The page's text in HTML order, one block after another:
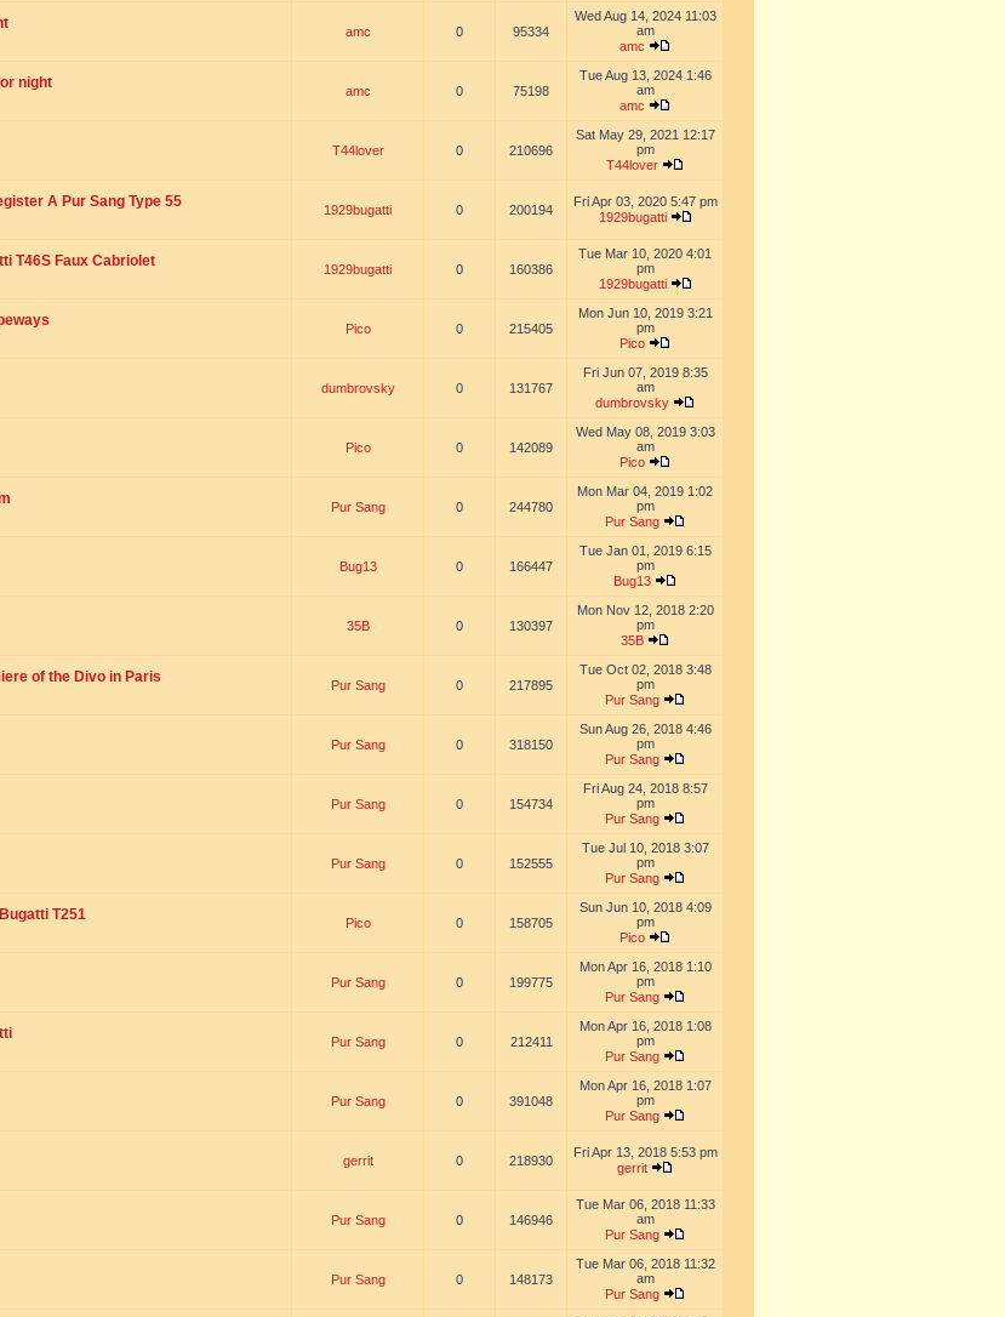
amc 0 95334
Wed Aug 14, 2024 11:03
am
amc
night amc 0 75198
Tue Aug 13, 2024 1:46
am
amc
T44lover 0 210696
Sat May 29, 2021 12:17
pm
T44lover
A Pur Sang Type 55 1929bugatti 0 200194
Fri Apr 03, 2020 5:47 pm
1929bugatti
T46S Faux Cabriolet 1929bugatti 0 160386
Tue Mar 10, 2020 4:01
pm
1929bugatti
Pico 0 215405
Mon Jun 10, 2019 3:21
pm
Pico
dumbrovsky 0 131767
Fri Jun 07, 2019 8:35
am
dumbrovsky
Pico 0 142089
Wed May 08, 2019 3:03
am
Pico
Pur Sang 0 244780
Mon Mar 04, 2019 1:02
pm
Pur Sang
Bug13 0 166447
Tue Jan 01, 2019 6:15
pm
Bug13
35B 0 130397
Mon Nov 12, 2018 2:20
pm
35B
of the Divo in Paris Pur Sang 0 217895
Tue Oct 02, 2018 3:48
pm
Pur Sang
Pur Sang 0 318150
Sun Aug 26, 2018 4:46
pm
Pur Sang
Pur Sang 0 154734
Fri Aug 24, 2018 8:57
pm
Pur Sang
Pur Sang 0 152555
Tue Jul 10, 2018 3:07
pm
Pur Sang
T251 Pico 0 158705
Sun Jun 10, 2018 4:09
pm
Pico
Pur Sang 0 199775
Mon Apr 16, 2018 1:10
pm
Pur Sang
Pur Sang 0 212411
Mon Apr 16, 2018 1:08
pm
Pur Sang
Pur Sang 0 391048
Mon Apr 16, 2018 1:07
pm
Pur Sang
gerrit 0 218930
Fri Apr 13, 2018 5:53 pm
gerrit
Pur Sang 0 146946
Tue Mar 06, 2018 11:33
am
Pur Sang
Pur Sang 0 148173
Tue Mar 06, 2018 11:32
am
Pur Sang